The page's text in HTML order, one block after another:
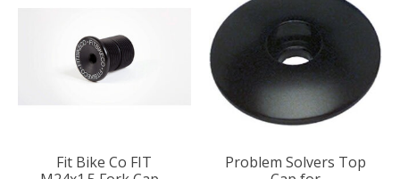
Fit Bike Co FIT
Problem Solvers Top